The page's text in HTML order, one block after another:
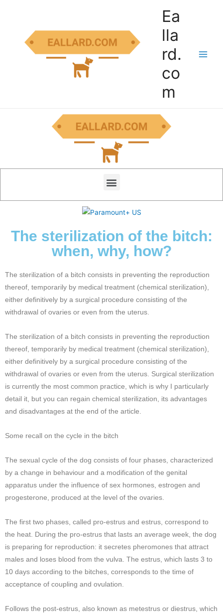
Ea
lla
rd.
co
m
The sterilization of the bitch:
when, why, how?
The sterilization of a bitch consists in preventing the reproduction
thereof, temporarily by medical treatment (chemical sterilization),
either definitively by a surgical procedure consisting of the
withdrawal of ovaries or even from the uterus.
The sterilization of a bitch consists in preventing the reproduction
thereof, temporarily by medical treatment (chemical sterilization),
either definitively by a surgical procedure consisting of the
withdrawal of ovaries or even from the uterus. Surgical sterilization
is currently the most common practice, which is why I particularly
detail it, but you can regain chemical sterilization, its advantages
and disadvantages at the end of the article.
Some recall on the cycle in the bitch
The sexual cycle of the dog consists of four phases, characterized
by a change in behaviour and a modification of the genital
apparatus under the influence of sex hormones, estrogen and
progesterone, produced at the level of the ovaries.
The first two phases, called pro-estrus and estrus, correspond to
the heat. During the pro-estrus that lasts an average week, the dog
is preparing for reproduction: it secretes pheromones that attract
males and loses blood from the vulva. The estrus, which lasts 3 to
10 days according to the bitches, corresponds to the time of
acceptance of coupling and ovulation.
Follows the post-estrus, also known as metestrus or diestrus, which